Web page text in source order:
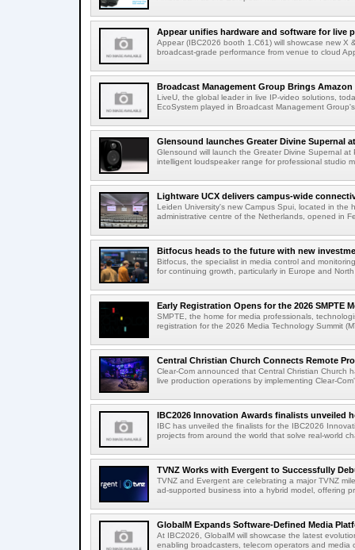
Appear unifies hardware and software for live
Appear (IBC2026 booth 1.C61) will showcase new X
broadcast-grade performance from venue to cloud
Broadcast Management Group Brings Amazon
LiveU, the global leader in live IP-video solutions,
EcoSystem played in Broadcast Management
Glensound launches Greater Divine Supernal
Glensound will launch the Greater Divine Supernal
intelligent loudspeaker range for professional studio
Lightware UCX delivers campus-wide
Leiden University's new Campus Spui, located in the
administrative centre of the Netherlands, opened in
Bitfocus heads to the future with new
Bitfocus, the specialist in media control and
for continuing growth, particularly in Europe and North
Early Registration Opens for the 2026 SMPTE
SMPTE, the home for media professionals,
registration for the 2026 Media Technology Summit
Central Christian Church Connects Remote
Clear-Com announced that Central Christian Church
live production operations by implementing Clear-
IBC2026 Innovation Awards finalists unveiled
IBC has unveiled the finalists for the IBC2026
projects from around the world that solve real-world
TVNZ Works with Evergent to Successfully
TVNZ and Evergent are celebrating a major TVNZ
ad-supported business into a hybrid model, offering
GlobalM Expands Software-Defined Media
At IBC2026, GlobalM will showcase the latest
enabling broadcasters, telecom operators and media